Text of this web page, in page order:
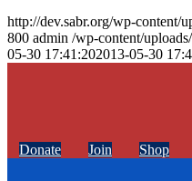
http://dev.sabr.org/wp-content/
800 admin /wp-content/
05-30 17:41:202013-05-30
Donate Join Shop